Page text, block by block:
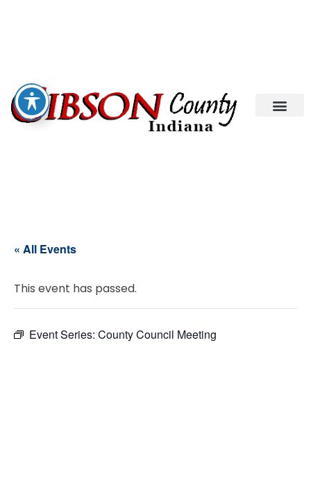
« All Events
This event has passed.
Event Series: County Council Meeting